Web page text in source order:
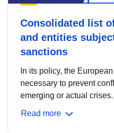
Consolidated list
and entities
sanctions
In its policy, the
necessary to prevent
emerging or actual crises.
Read more